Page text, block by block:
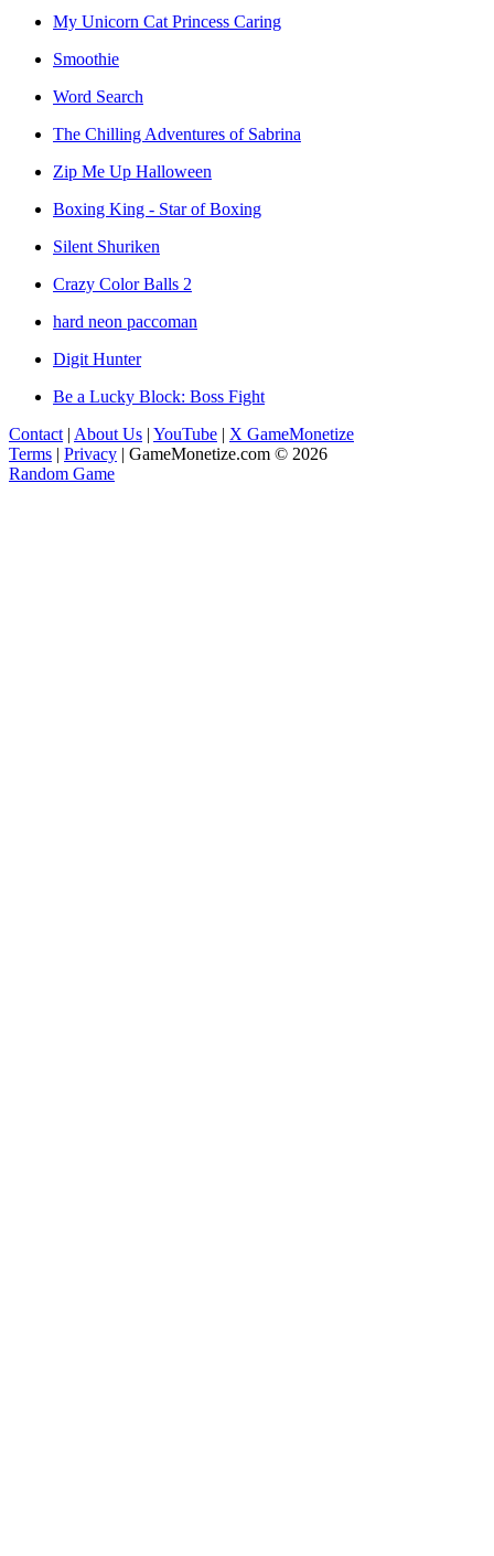
My Unicorn Cat Princess Caring
Smoothie
Word Search
The Chilling Adventures of Sabrina
Zip Me Up Halloween
Boxing King - Star of Boxing
Silent Shuriken
Crazy Color Balls 2
hard neon paccoman
Digit Hunter
Be a Lucky Block: Boss Fight
Contact | About Us | YouTube | X GameMonetize
Terms | Privacy | GameMonetize.com © 2026
Random Game